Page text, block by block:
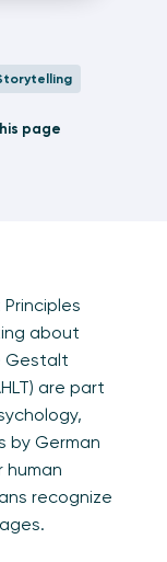
page
about
Gestalt
are part
by German
human
recognize